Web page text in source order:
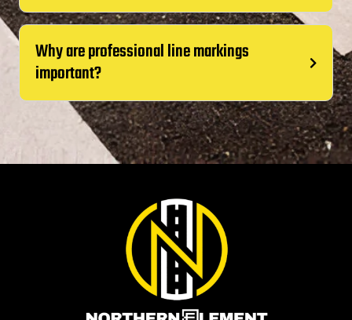
Why are professional line markings
important?